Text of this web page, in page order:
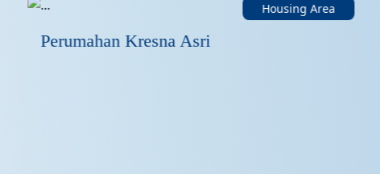
Housing Area
Perumahan Kresna Asri